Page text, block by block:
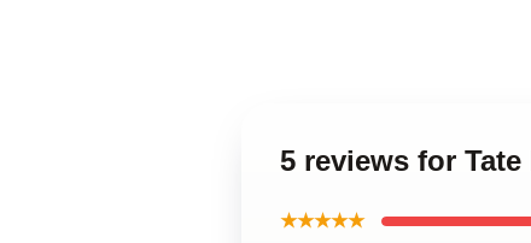
5 reviews for
★★★★★